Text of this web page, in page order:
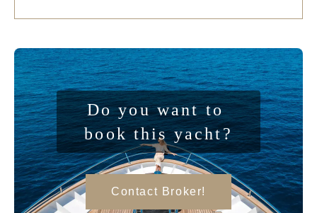
Do you want to
book this yacht?
Contact Broker!